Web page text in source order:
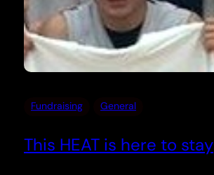
Fundraising General
This HEAT is here to stay